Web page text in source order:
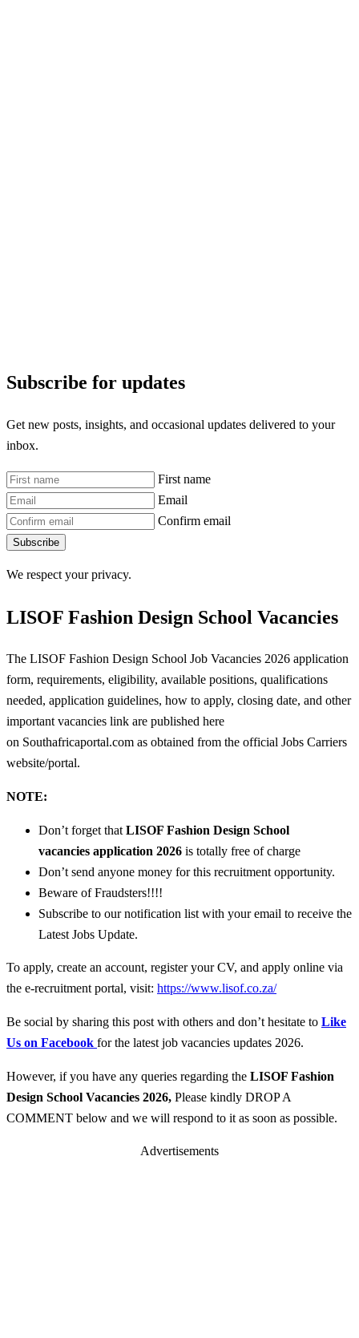
Subscribe for updates
Get new posts, insights, and occasional updates delivered to your
inbox.
First name
Email
Confirm email
Subscribe
We respect your privacy.
LISOF Fashion Design School Vacancies
The LISOF Fashion Design School Job Vacancies 2026 application
form, requirements, eligibility, available positions, qualifications
needed, application guidelines, how to apply, closing date, and other
important vacancies link are published here
on Southafricaportal.com as obtained from the official Jobs Carriers
website/portal.
NOTE:
Don’t forget that LISOF Fashion Design School
vacancies application 2026 is totally free of charge
Don’t send anyone money for this recruitment opportunity.
Beware of Fraudsters!!!!
Subscribe to our notification list with your email to receive the
Latest Jobs Update.
To apply, create an account, register your CV, and apply online via
the e-recruitment portal, visit: https://www.lisof.co.za/
Be social by sharing this post with others and don’t hesitate to Like
Us on Facebook for the latest job vacancies updates 2026.
However, if you have any queries regarding the LISOF Fashion
Design School Vacancies 2026, Please kindly DROP A
COMMENT below and we will respond to it as soon as possible.
Advertisements